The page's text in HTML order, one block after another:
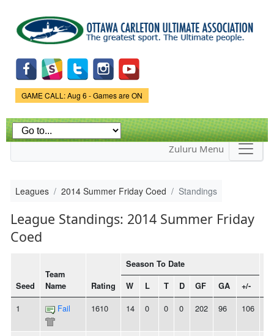
main
content
Game Status.
GAME CALL: Aug 6 - Games are ON
Zuluru Menu
Leagues 2014 Summer Friday Coed Standings
League Standings: 2014 Summer Friday
Coed
Seed
Team
Name
Rating
Season To Date
W L T D GF GA +/-
1 Fail 1610 14 0 0 0 202 96 106